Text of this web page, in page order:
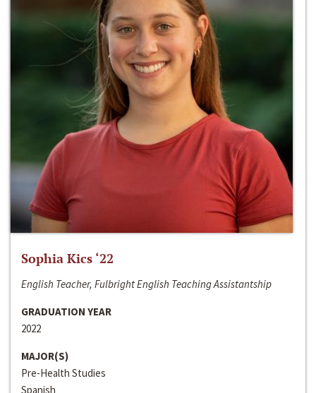
Sophia Kics ‘22
English Teacher, Fulbright English Teaching Assistantship
GRADUATION YEAR
2022
MAJOR(S)
Pre-Health Studies
Spanish